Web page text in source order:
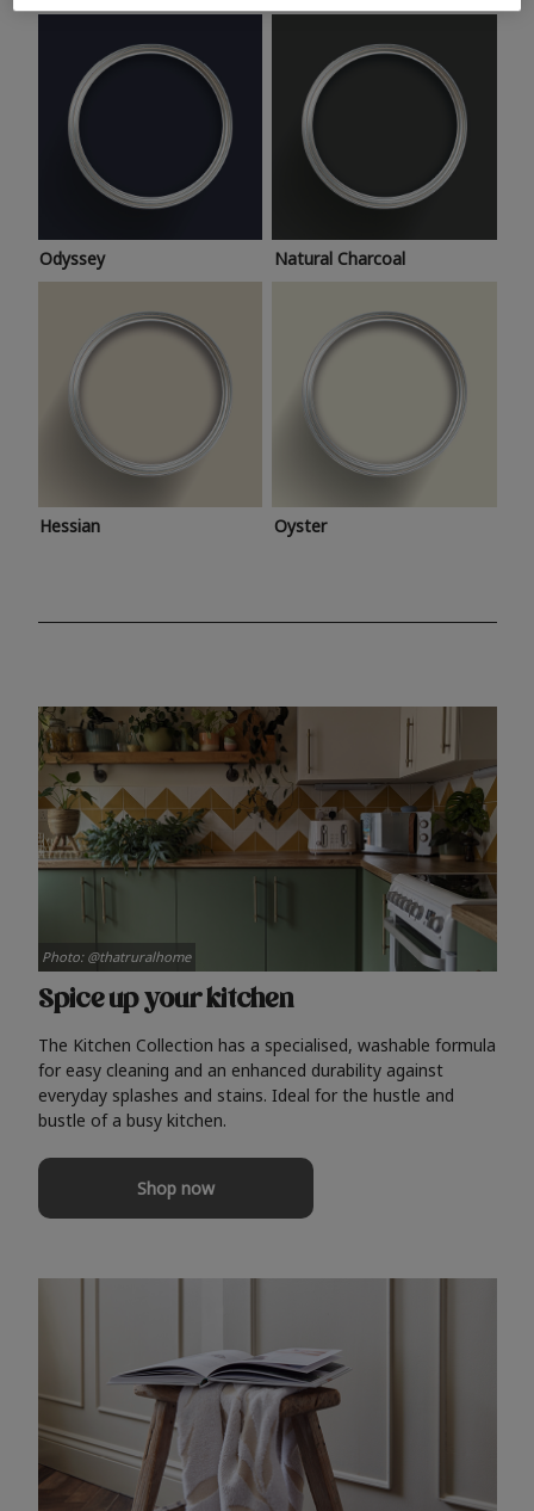
Odyssey Natural Charcoal
Hessian Oyster
Spice up your kitchen
The Kitchen Collection has a specialised, washable formula
for easy cleaning and an enhanced durability against
everyday splashes and stains. Ideal for the hustle and
bustle of a busy kitchen.
Shop now
Photo: @thatruralhome